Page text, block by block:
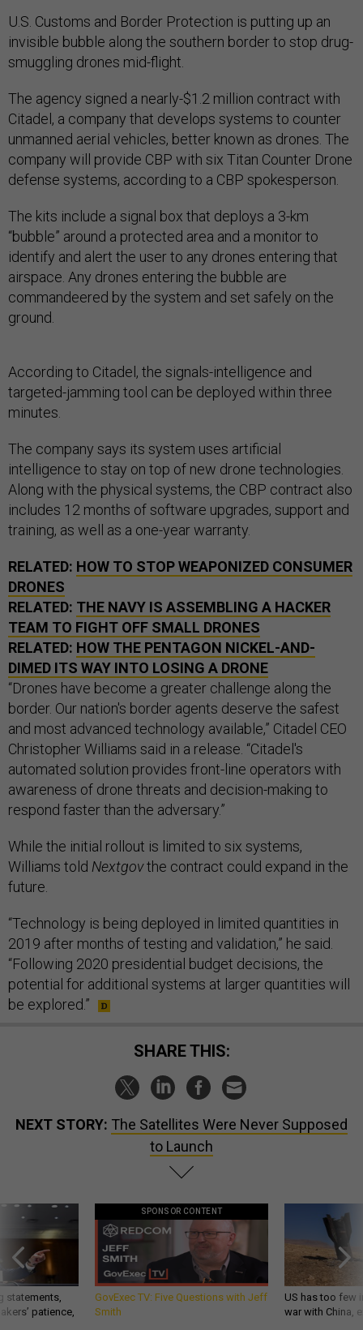
U.S. Customs and Border Protection is putting up an
invisible bubble along the southern border to stop drug-
smuggling drones mid-flight.
The agency signed a nearly-$1.2 million contract with
Citadel, a company that develops systems to counter
unmanned aerial vehicles, better known as drones. The
company will provide CBP with six Titan Counter Drone
defense systems, according to a CBP spokesperson.
The kits include a signal box that deploys a 3-km
“bubble” around a protected area and a monitor to
identify and alert the user to any drones entering that
airspace. Any drones entering the bubble are
commandeered by the system and set safely on the
ground.
According to Citadel, the signals-intelligence and
targeted-jamming tool can be deployed within three
minutes.
The company says its system uses artificial
intelligence to stay on top of new drone technologies.
Along with the physical systems, the CBP contract also
includes 12 months of software upgrades, support and
training, as well as a one-year warranty.
RELATED: HOW TO STOP WEAPONIZED CONSUMER
DRONES
RELATED: THE NAVY IS ASSEMBLING A HACKER
TEAM TO FIGHT OFF SMALL DRONES
RELATED: HOW THE PENTAGON NICKEL-AND-
DIMED ITS WAY INTO LOSING A DRONE
“Drones have become a greater challenge along the
border. Our nation's border agents deserve the safest
and most advanced technology available,” Citadel CEO
Christopher Williams said in a release. “Citadel's
automated solution provides front-line operators with
awareness of drone threats and decision-making to
respond faster than the adversary.”
While the initial rollout is limited to six systems,
Williams told Nextgovthe contract could expand in the
future.
“Technology is being deployed in limited quantities in
2019 after months of testing and validation,” he said.
“Following 2020 presidential budget decisions, the
potential for additional systems at larger quantities will
be explored.”
SHARE THIS:
NEXT STORY: The Satellites Were Never Supposed
to Launch
statements,
patience,
SPONSOR CONTENT
GovExec TV: Five Questions with Jeff
Smith
US has too few
war with China,